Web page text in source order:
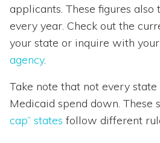
applicants. These figures
every year. Check out the
your state or inquire with your
agency.
Take note that not every
Medicaid spend down. These
cap” states follow different